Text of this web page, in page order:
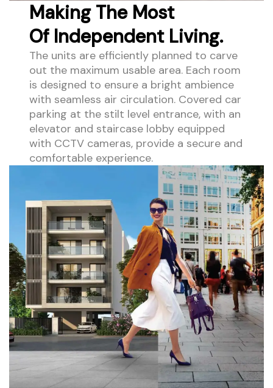
Making The Most
Of Independent Living.
The units are efficiently planned to carve
out the maximum usable area. Each room
is designed to ensure a bright ambience
with seamless air circulation. Covered car
parking at the stilt level entrance, with an
elevator and staircase lobby equipped
with CCTV cameras, provide a secure and
comfortable experience.